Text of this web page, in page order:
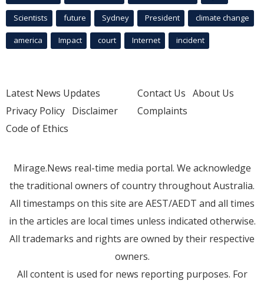
Scientists future Sydney President climate change
america Impact court Internet incident
Latest News Updates
Privacy Policy Disclaimer
Code of Ethics
Contact Us About Us
Complaints
Mirage.News real-time media portal. We acknowledge
the traditional owners of country throughout Australia.
All timestamps on this site are AEST/AEDT and all times
in the articles are local times unless indicated otherwise.
All trademarks and rights are owned by their respective
owners.
All content is used for news reporting purposes. For